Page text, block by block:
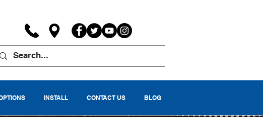
INSTALL CONTACT US BLOG